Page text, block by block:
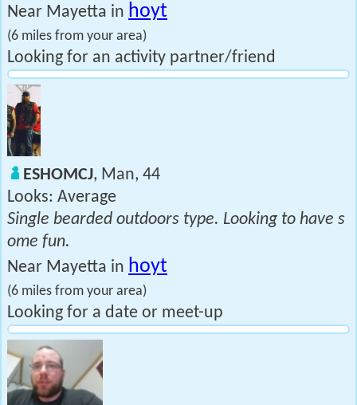
Near Mayetta in hoyt
(6 miles from your area)
Looking for an activity partner/friend
ESHOMCJ, Man, 44
Looks: Average
Single bearded outdoors type. Looking to have s
ome fun.
Near Mayetta in hoyt
(6 miles from your area)
Looking for a date or meet-up